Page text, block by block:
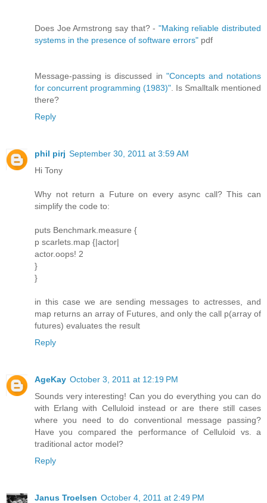
Does Joe Armstrong say that? - "Making reliable distributed
systems in the presence of software errors" pdf
Message-passing is discussed in "Concepts and notations
for concurrent programming (1983)" . Is Smalltalk mentioned
there?
Reply
phil pirj September 30, 2011 at 3:59 AM
Hi Tony
Why not return a Future on every async call? This can
simplify the code to:
puts Benchmark.measure {
p scarlets.map {|actor|
actor.oops! 2
}
}
in this case we are sending messages to actresses, and
map returns an array of Futures, and only the call p(array of
futures) evaluates the result
Reply
AgeKay October 3, 2011 at 12:19 PM
Sounds very interesting! Can you do everything you can do
with Erlang with Celluloid instead or are there still cases
where you need to do conventional message passing?
Have you compared the performance of Celluloid vs. a
traditional actor model?
Reply
Janus Troelsen October 4, 2011 at 2:49 PM